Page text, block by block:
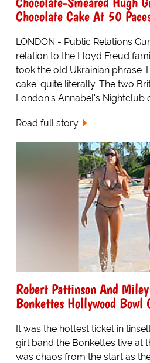
Chocolate Cake At 50
LONDON - Public Relations
relation to the Lloyd Freud
took the old Ukrainian phrase
cake' quite literally. The two
London's Annabel's Nightclub
Read full story
Robert Pattinson And
Bonkettes Hollywood Bowl
It was the hottest ticket in
girl band the Bonkettes live at
was chaos from the start as